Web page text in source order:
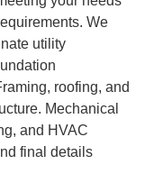
We
utility
roofing, and
Mechanical
and HVAC
final details